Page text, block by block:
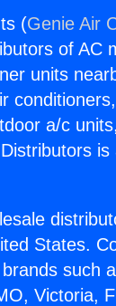
(Genie Air
of AC
units
a/c
States.
such
Victoria,